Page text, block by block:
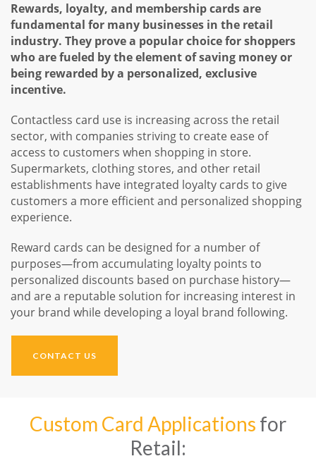
Rewards, loyalty, and membership cards are
fundamental for many businesses in the retail
industry. They prove a popular choice for shoppers
who are fueled by the element of saving money or
being rewarded by a personalized, exclusive
incentive.
Contactless card use is increasing across the retail
sector, with companies striving to create ease of
access to customers when shopping in store.
Supermarkets, clothing stores, and other retail
establishments have integrated loyalty cards to give
customers a more efficient and personalized shopping
experience.
Reward cards can be designed for a number of
purposes—from accumulating loyalty points to
personalized discounts based on purchase history—
and are a reputable solution for increasing interest in
your brand while developing a loyal brand following.
CONTACT US
Custom Card Applications for
Retail: